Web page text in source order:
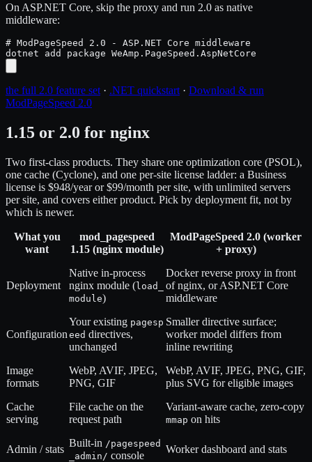
On ASP.NET Core, skip the proxy and run 2.0 as native
middleware:
# ModPageSpeed 2.0 - ASP.NET Core middleware
dotnet add package WeAmp.PageSpeed.AspNetCore
the full 2.0 feature set · .NET quickstart · Download & run
ModPageSpeed 2.0
1.15 or 2.0 for nginx
Two first-class products. They share one optimization core (PSOL),
one cache (Cyclone), and one per-site license ladder: a Business
license is $948/year or $99/month per site, with unlimited servers
per site, and covers either product. Pick by deployment fit, not by
which is newer.
What you
want
mod_pagespeed
1.15 (nginx module)
ModPageSpeed 2.0 (worker
+ proxy)
Deployment
Native in-process
nginx module (load_
module)
Docker reverse proxy in front
of nginx, or ASP.NET Core
middleware
Configuration
Your existing pagesp
eed directives,
unchanged
Smaller directive surface;
worker model differs from
inline rewriting
Image
formats
WebP, AVIF, JPEG,
PNG, GIF
WebP, AVIF, JPEG, PNG, GIF,
plus SVG for eligible images
Cache
serving
File cache on the
request path
Variant-aware cache, zero-copy
mmap on hits
Admin / stats
Built-in /pagespeed
_admin/ console
Worker dashboard and stats